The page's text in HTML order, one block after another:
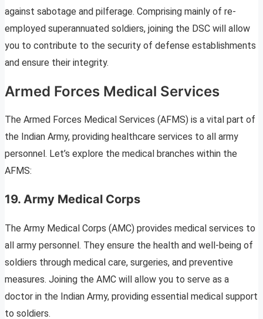
against sabotage and pilferage. Comprising mainly of re-
employed superannuated soldiers, joining the DSC will allow
you to contribute to the security of defense establishments
and ensure their integrity.
Armed Forces Medical Services
The Armed Forces Medical Services (AFMS) is a vital part of
the Indian Army, providing healthcare services to all army
personnel. Let’s explore the medical branches within the
AFMS:
19. Army Medical Corps
The Army Medical Corps (AMC) provides medical services to
all army personnel. They ensure the health and well-being of
soldiers through medical care, surgeries, and preventive
measures. Joining the AMC will allow you to serve as a
doctor in the Indian Army, providing essential medical support
to soldiers.